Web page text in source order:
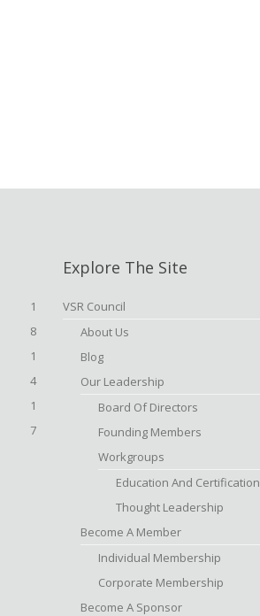
1
8
1
4
1
7
Explore The Site
VSR Council
About Us
Blog
Our Leadership
Board Of Directors
Founding Members
Workgroups
Education And Certification
Thought Leadership
Become A Member
Individual Membership
Corporate Membership
Become A Sponsor